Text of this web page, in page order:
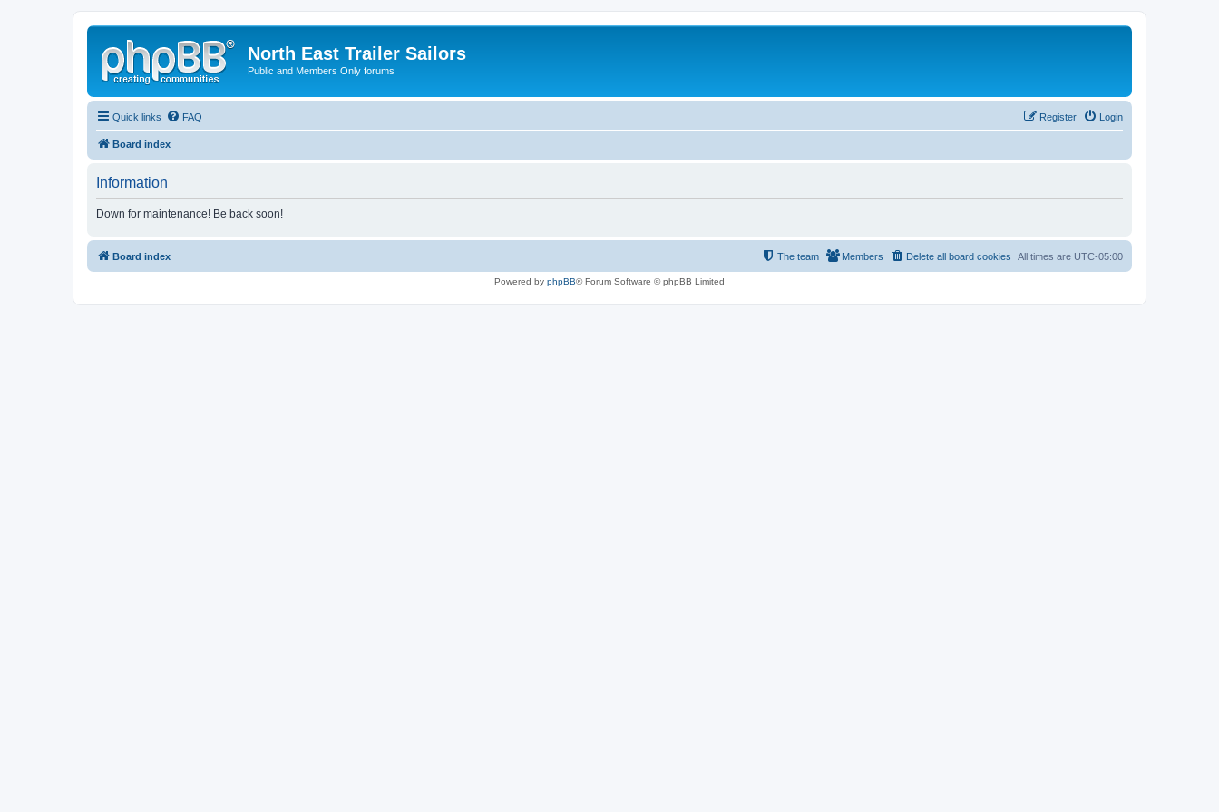
North East Trailer Sailors
Public and Members Only forums
Quick links FAQ Login
Register
Board index
Information
Down for maintenance! Be back soon!
Board index All times are UTC-05:00
Delete all board cookies
Members
The team
Powered by phpBB® Forum Software © phpBB Limited